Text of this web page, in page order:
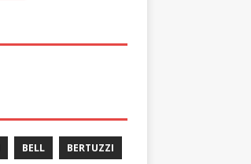
BELL BERTUZZI